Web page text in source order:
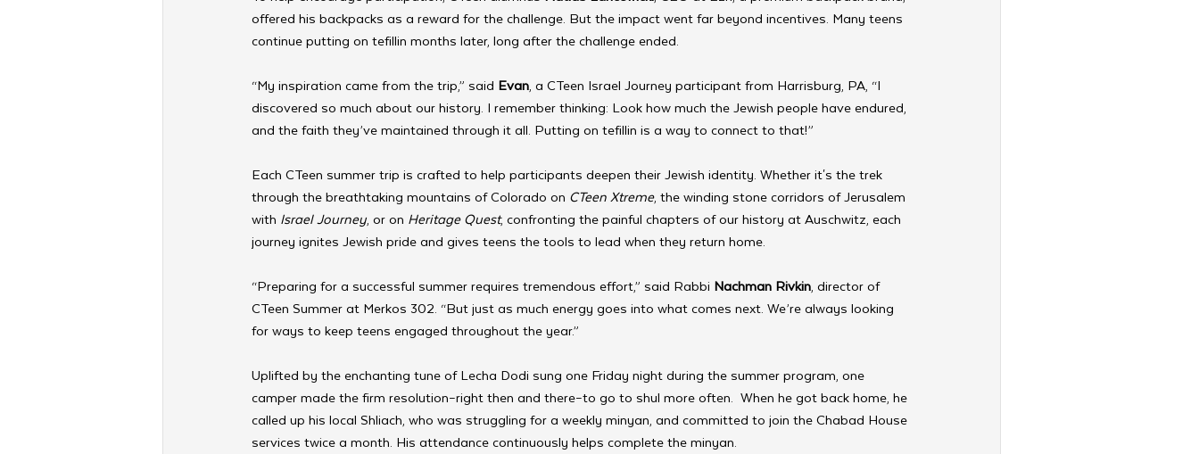
offered his backpacks as a reward for the challenge. But the impact went far beyond incentives. Many teens
continue putting on tefillin months later, long after the challenge ended.
“My inspiration came from the trip,” said Evan, a CTeen Israel Journey participant from Harrisburg, PA, “I
discovered so much about our history. I remember thinking: Look how much the Jewish people have endured,
and the faith they’ve maintained through it all. Putting on tefillin is a way to connect to that!”
Each CTeen summer trip is crafted to help participants deepen their Jewish identity. Whether it's the trek
through the breathtaking mountains of Colorado on CTeen Xtreme, the winding stone corridors of Jerusalem
with Israel Journey, or on Heritage Quest, confronting the painful chapters of our history at Auschwitz, each
journey ignites Jewish pride and gives teens the tools to lead when they return home.
“Preparing for a successful summer requires tremendous effort,” said Rabbi Nachman Rivkin, director of
CTeen Summer at Merkos 302. “But just as much energy goes into what comes next. We’re always looking
for ways to keep teens engaged throughout the year.”
Uplifted by the enchanting tune of Lecha Dodi sung one Friday night during the summer program, one
camper made the firm resolution–right then and there–to go to shul more often.  When he got back home, he
called up his local Shliach, who was struggling for a weekly minyan, and committed to join the Chabad House
services twice a month. His attendance continuously helps complete the minyan.